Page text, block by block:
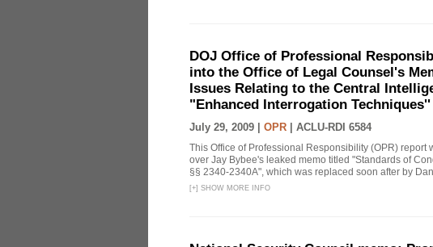
DOJ Office of Professional
into the Office of Legal Counsel's
Issues Relating to the Central
"Enhanced Interrogation
July 29, 2009 | OPR ACLU-RDI 6584
This Office of Professional Responsibility (OPR) report
over Jay Bybee's leaked memo titled "Standards of
§§ 2340-2340A", which was replaced soon after by
[+] SHOW MORE INFO